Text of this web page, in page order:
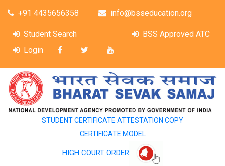
+91 4435656358 info@bsseducation.org
Student Search
BSS Approved ATC
Login
STUDENT CERTIFICATE ATTESTATION COPY
CERTIFICATE MODEL
HIGH COURT ORDER